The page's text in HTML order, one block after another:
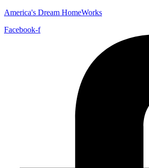
America's Dream HomeWorks
Facebook-f